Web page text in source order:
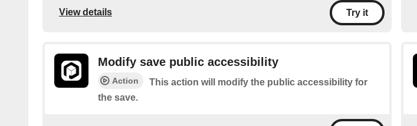
View details Try it
Modify save public accessibility
Action
This action will modify the public accessibility for
the save.